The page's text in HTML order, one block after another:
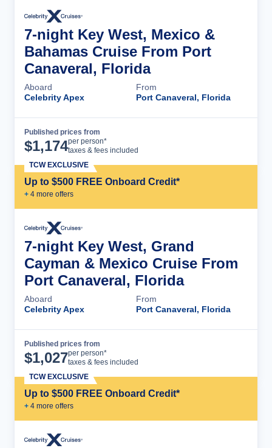
7-night Key West, Mexico &
Bahamas Cruise From Port
Canaveral, Florida
Aboard
Celebrity Apex
From
Port Canaveral, Florida
Published prices from
$1,174per person*
taxes & fees included
Up to $500 FREE Onboard Credit*
+ 4 more offers
TCW EXCLUSIVE
7-night Key West, Grand
Cayman & Mexico Cruise From
Port Canaveral, Florida
Aboard
Celebrity Apex
From
Port Canaveral, Florida
Published prices from
$1,027per person*
taxes & fees included
Up to $500 FREE Onboard Credit*
+ 4 more offers
TCW EXCLUSIVE